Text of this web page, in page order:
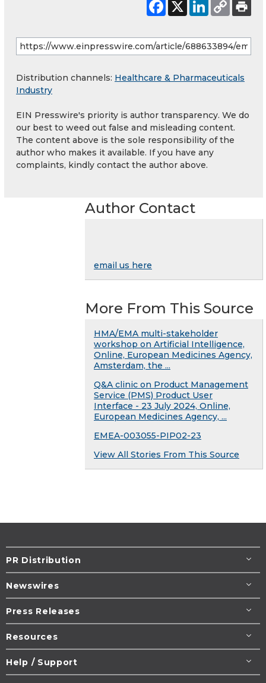
Distribution channels: Healthcare & Pharmaceuticals
Industry
EIN Presswire's priority is author transparency. We do
our best to weed out false and misleading content.
The content above is the sole responsibility of the
author who makes it available. If you have any
complaints, kindly contact the author above.
Author Contact
email us here
More From This Source
HMA/EMA multi-stakeholder
workshop on Artificial Intelligence,
Online, European Medicines Agency,
Amsterdam, the ...
Q&A clinic on Product Management
Service (PMS) Product User
Interface - 23 July 2024, Online,
European Medicines Agency, ...
EMEA-003055-PIP02-23
View All Stories From This Source
PR Distribution
Newswires
Press Releases
Resources
Help / Support